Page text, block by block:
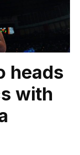
heads
with